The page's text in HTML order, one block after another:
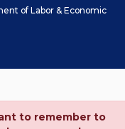
of Labor & Economic
to remember to